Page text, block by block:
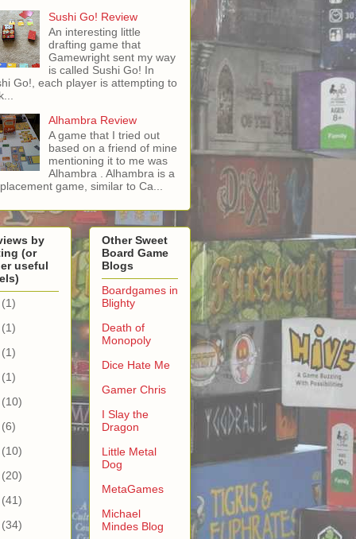
Sushi Go! Review
An interesting little
drafting game that
Gamewright sent my way
is called Sushi Go! In
Go!, each player is attempting to
Alhambra Review
A game that I tried out
based on a friend of mine
mentioning it to me was
Alhambra . Alhambra is a
game, similar to Ca...
by
(or
useful
(1)
(1)
(1)
(1)
(10)
(6)
(10)
(20)
(41)
(34)
Other Sweet
Board Game
Blogs
Boardgames in
Blighty
Death of
Monopoly
Dice Hate Me
Gamer Chris
I Slay the
Dragon
Little Metal
Dog
MetaGames
Michael
Mindes Blog